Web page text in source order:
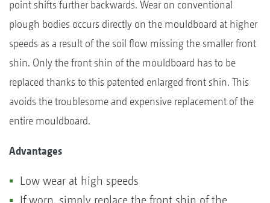
point shifts further backwards. Wear on conventional
plough bodies occurs directly on the mouldboard at higher
speeds as a result of the soil flow missing the smaller front
shin. Only the front shin of the mouldboard has to be
replaced thanks to this patented enlarged front shin. This
avoids the troublesome and expensive replacement of the
entire mouldboard.
Advantages
Low wear at high speeds
If worn, simply replace the front shin of the